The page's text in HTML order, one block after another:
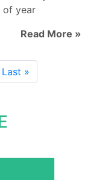
of year
Read More »
Last »